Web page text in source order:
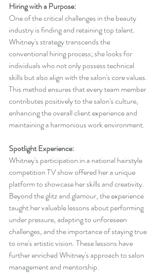
Hiring with a Purpose:
One of the critical challenges in the beauty
industry is finding and retaining top talent.
Whitney's strategy transcends the
conventional hiring process; she looks for
individuals who not only possess technical
skills but also align with the salon's core values.
This method ensures that every team member
contributes positively to the salon's culture,
enhancing the overall client experience and
maintaining a harmonious work environment.
Spotlight Experience:
Whitney's participation in a national hairstyle
competition TV show offered her a unique
platform to showcase her skills and creativity.
Beyond the glitz and glamour, the experience
taught her valuable lessons about performing
under pressure, adapting to unforeseen
challenges, and the importance of staying true
to one's artistic vision. These lessons have
further enriched Whitney's approach to salon
management and mentorship.